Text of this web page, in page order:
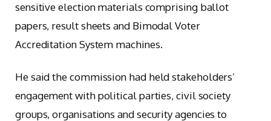
sensitive election materials comprising ballot
papers, result sheets and Bimodal Voter
Accreditation System machines.
He said the commission had held stakeholders’
engagement with political parties, civil society
groups, organisations and security agencies to